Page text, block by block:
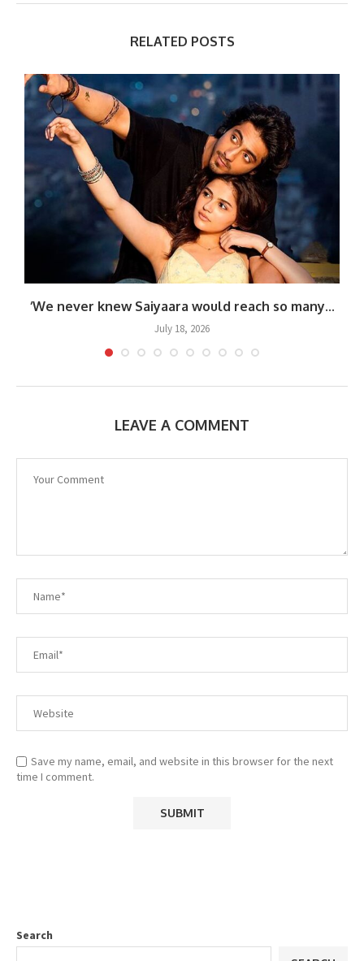
RELATED POSTS
‘We never knew Saiyaara would reach so many...
July 18, 2026
LEAVE A COMMENT
Save my name, email, and website in this browser for the next
time I comment.
Search